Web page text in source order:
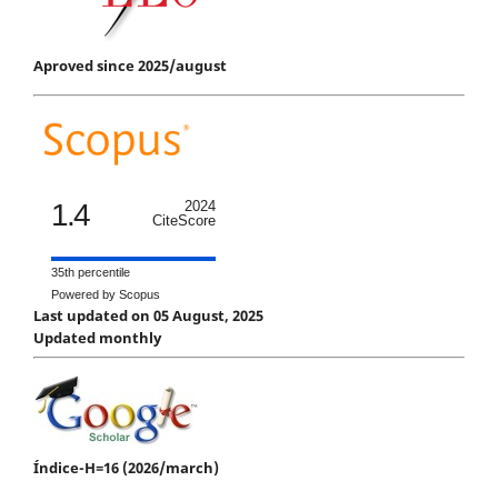
Aproved since 2025/august
1.4
2024
CiteScore
35th percentile
Powered by Scopus
Last updated on 05 August, 2025
Updated monthly
Índice-H=16 (2026/march)